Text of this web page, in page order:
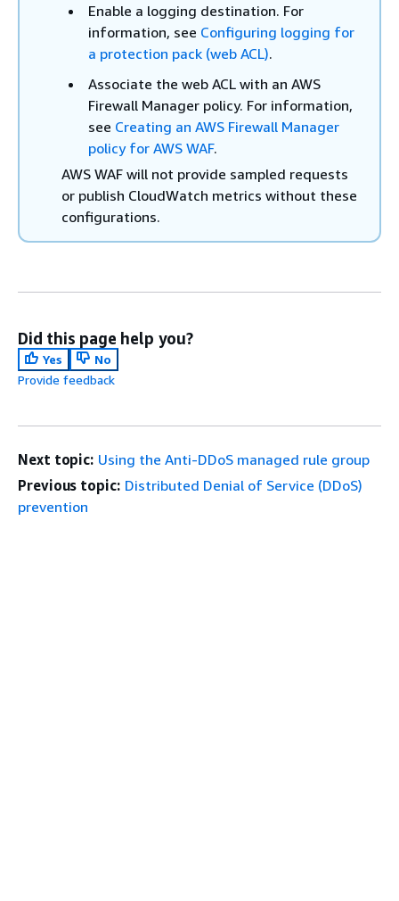
Enable a logging destination. For
information, see Configuring logging for
a protection pack (web ACL).
Associate the web ACL with an AWS
Firewall Manager policy. For information,
see Creating an AWS Firewall Manager
policy for AWS WAF.
AWS WAF will not provide sampled requests
or publish CloudWatch metrics without these
configurations.
Did this page help you?
Yes
No
Provide feedback
Next topic: Using the Anti-DDoS managed rule group
Previous topic: Distributed Denial of Service (DDoS)
prevention